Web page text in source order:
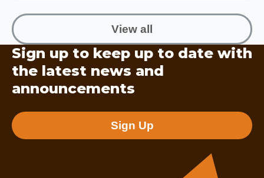
View all
Sign up to keep up to date with
the latest news and
announcements
Sign Up